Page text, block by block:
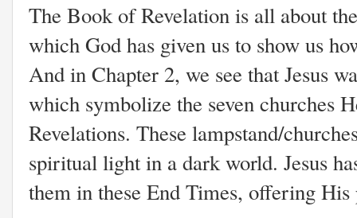
The Book of Revelation is all about
which God has given us to show us
And in Chapter 2, we see that Jesus
which symbolize the seven churches
Revelations. These lampstand/
spiritual light in a dark world. Jesus
them in these End Times, offering